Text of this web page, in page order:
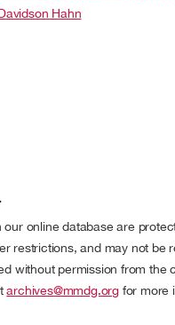
Hahn
our online database are
restrictions, and may not be
without permission from the
archives@mmdg.org for more